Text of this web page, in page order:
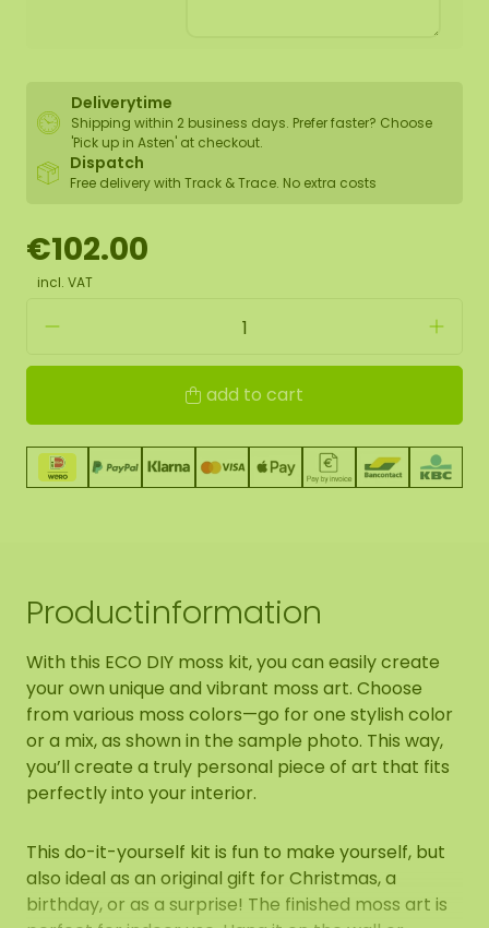
Deliverytime
Shipping within 2 business days. Prefer faster? Choose
'Pick up in Asten' at checkout.
Dispatch
Free delivery with Track & Trace. No extra costs
€102.00
incl. VAT
add to cart
Productinformation
With this ECO DIY moss kit, you can easily create
your own unique and vibrant moss art. Choose
from various moss colors—go for one stylish color
or a mix, as shown in the sample photo. This way,
you’ll create a truly personal piece of art that fits
perfectly into your interior.
This do-it-yourself kit is fun to make yourself, but
also ideal as an original gift for Christmas, a
birthday, or as a surprise! The finished moss art is